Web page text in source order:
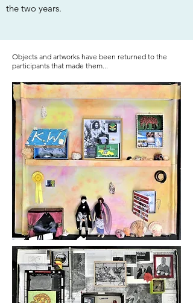
the two years.
Objects and artworks have been returned to the
participants that made them...